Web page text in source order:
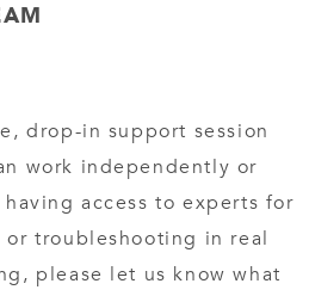
drop-in support session
work independently or
access to experts for
troubleshooting in real
please let us know what